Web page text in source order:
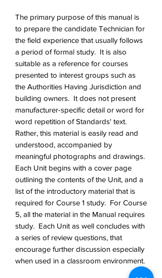
The primary purpose of this manual is
to prepare the candidate Technician for
the field experience that usually follows
a period of formal study. It is also
suitable as a reference for courses
presented to interest groups such as
the Authorities Having Jurisdiction and
building owners. It does not present
manufacturer-specific detail or word for
word repetition of Standards' text.
Rather, this material is easily read and
understood, accompanied by
meaningful photographs and drawings.
Each Unit begins with a cover page
outlining the contents of the Unit, and a
list of the introductory material that is
required for Course 1 study. For Course
5, all the material in the Manual requires
study. Each Unit as well concludes with
a series of review questions, that
encourage further discussion especially
when used in a classroom environment.